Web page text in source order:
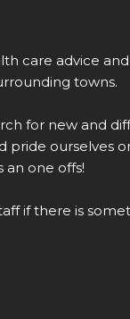
care advice
towns.
for new and
pride ourselves
an one offs!
if there is